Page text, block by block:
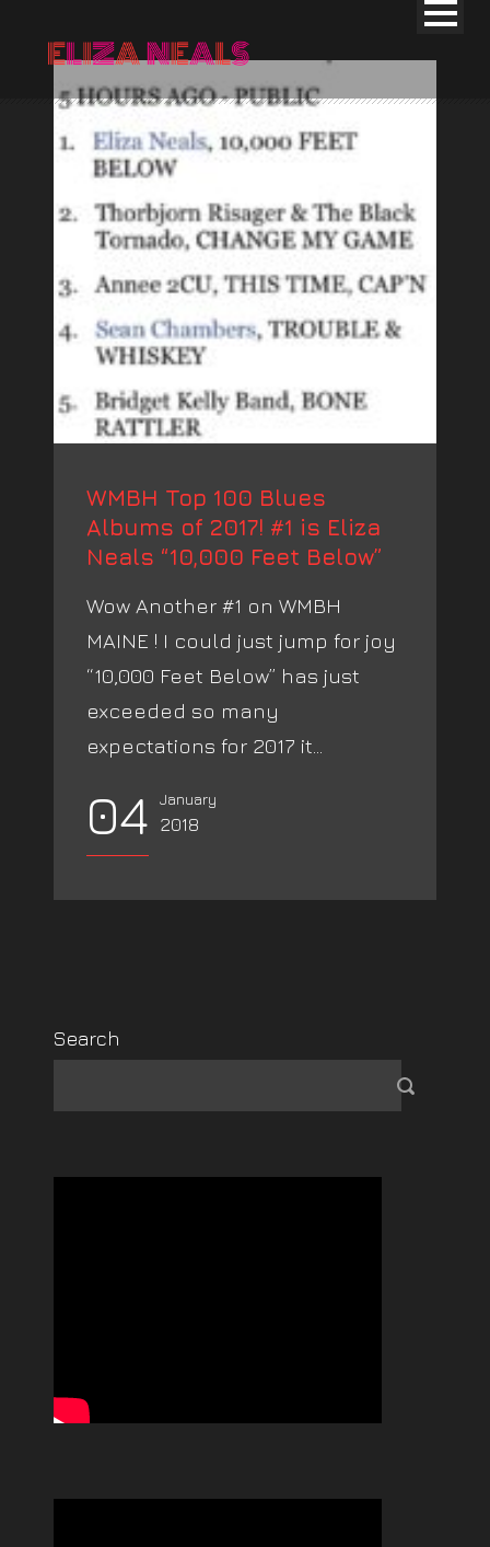
WMBH Top 100 Blues
Albums of 2017! #1 is Eliza
Neals “10,000 Feet Below”
Wow Another #1 on WMBH
MAINE ! I could just jump for joy
“10,000 Feet Below” has just
exceeded so many
expectations for 2017 it...
04 January
2018
Search